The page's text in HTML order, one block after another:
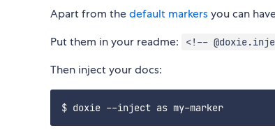
Apart from thedefault markersyou can
Put them in your readme:
<!--
Then inject your docs: